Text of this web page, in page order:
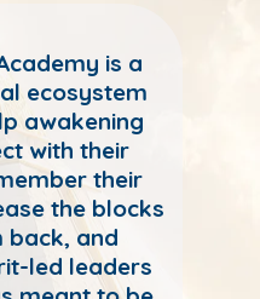
is a
ecosystem
awakening
with their
their
the blocks
back, and
led leaders